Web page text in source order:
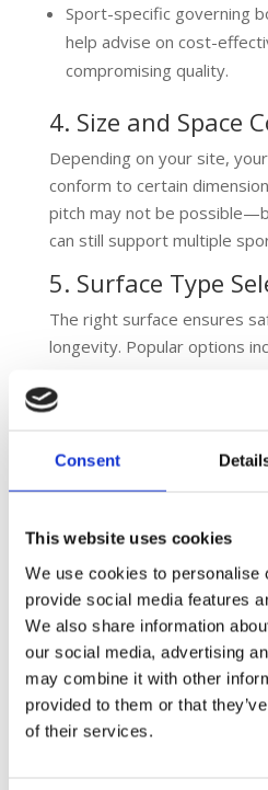
Consent
This website uses cookies
We use cookies to personalise
provide social media features
We also share information
our social media, advertising
may combine it with other
provided to them or that
of their services.
Sport-specific governing
help advise on cost-
compromising quality.
4. Size and Space
Depending on your site,
conform to certain
pitch may not be
can still support multiple
5. Surface Type
The right surface ensures
longevity. Popular options
– ideal for
rugby.
6. Fencing and
These features enhance
usability:
Welded mesh fencing
ball retention.